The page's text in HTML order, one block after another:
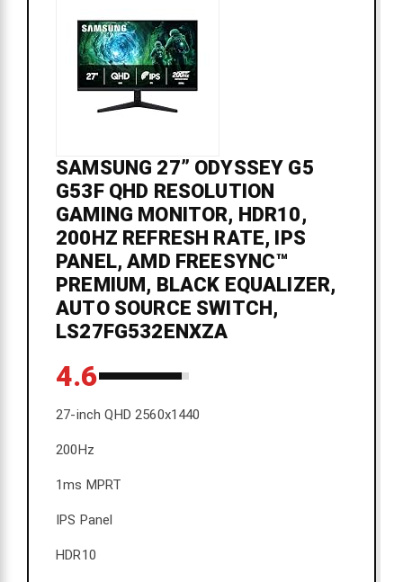
SAMSUNG 27” ODYSSEY G5
G53F QHD RESOLUTION
GAMING MONITOR, HDR10,
200HZ REFRESH RATE, IPS
PANEL, AMD FREESYNC™
PREMIUM, BLACK EQUALIZER,
AUTO SOURCE SWITCH,
LS27FG532ENXZA
4.6
27-inch QHD 2560x1440
200Hz
1ms MPRT
IPS Panel
HDR10